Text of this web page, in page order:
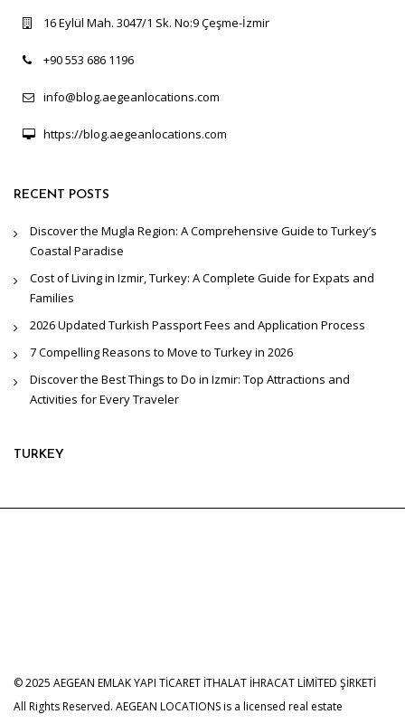
16 Eylül Mah. 3047/1 Sk. No:9 Çeşme-İzmir
+90 553 686 1196
info@blog.aegeanlocations.com
https://blog.aegeanlocations.com
RECENT POSTS
Discover the Mugla Region: A Comprehensive Guide to Turkey’s
Coastal Paradise
Cost of Living in Izmir, Turkey: A Complete Guide for Expats and
Families
2026 Updated Turkish Passport Fees and Application Process
7 Compelling Reasons to Move to Turkey in 2026
Discover the Best Things to Do in Izmir: Top Attractions and
Activities for Every Traveler
TURKEY
© 2025 AEGEAN EMLAK YAPI TİCARET İTHALAT İHRACAT LİMİTED ŞİRKETİ
All Rights Reserved. AEGEAN LOCATIONS is a licensed real estate